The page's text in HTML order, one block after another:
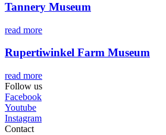
Tannery Museum
read more
Rupertiwinkel Farm Museum
read more
Follow us
Facebook
Youtube
Instagram
Contact